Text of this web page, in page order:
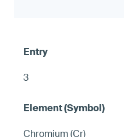
3
Chromium (Cr)